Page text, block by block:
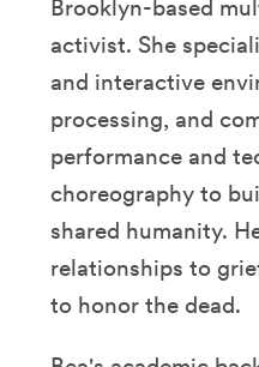
Brooklyn-based
activist. She
and interactive
processing, and
performance and
choreography to
shared humanity.
relationships to
to honor the dead.